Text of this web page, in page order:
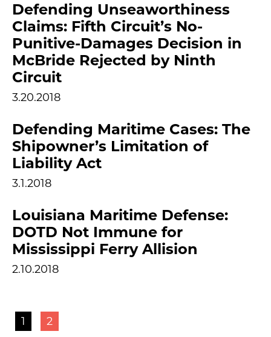
Defending Unseaworthiness
Claims: Fifth Circuit’s No-
Punitive-Damages Decision in
McBride Rejected by Ninth
Circuit
3.20.2018
Defending Maritime Cases: The
Shipowner’s Limitation of
Liability Act
3.1.2018
Louisiana Maritime Defense:
DOTD Not Immune for
Mississippi Ferry Allision
2.10.2018
1 2